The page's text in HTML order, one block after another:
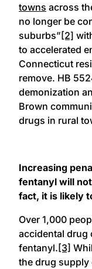
towns across
no longer be
suburbs”[2]
to accelerated
Connecticut
remove. HB
demonization
Brown
drugs in rural
Increasing
fentanyl will
fact, it is likely
Over 1,000
accidental drug
fentanyl.[3]
the drug supply